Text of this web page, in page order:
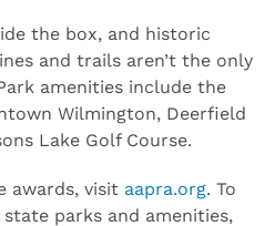
the box, and historic
and trails aren’t the only
amenities include the
Wilmington, Deerfield
Lake Golf Course.
awards, visit aapra.org. To
parks and amenities,